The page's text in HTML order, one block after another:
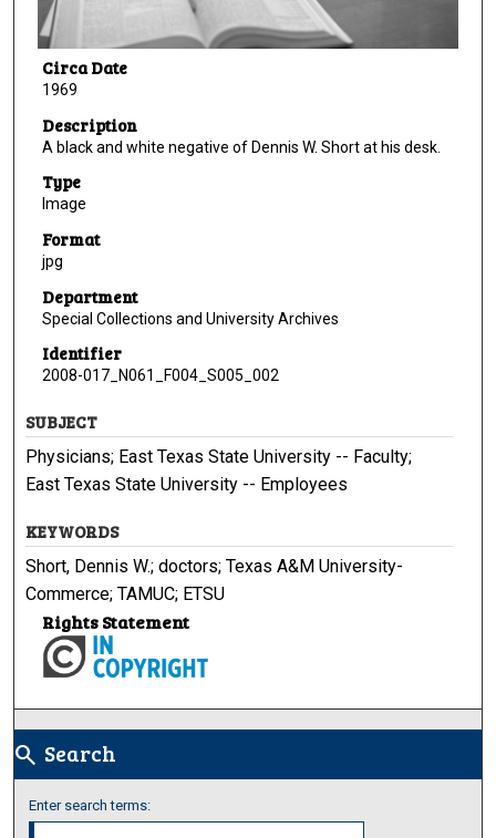
Circa Date
1969
Description
A black and white negative of Dennis W. Short at his desk.
Type
Image
Format
jpg
Department
Special Collections and University Archives
Identifier
2008-017_N061_F004_S005_002
SUBJECT
Physicians; East Texas State University -- Faculty;
East Texas State University -- Employees
KEYWORDS
Short, Dennis W.; doctors; Texas A&M University-
Commerce; TAMUC; ETSU
Rights Statement
search Search
Enter search terms: